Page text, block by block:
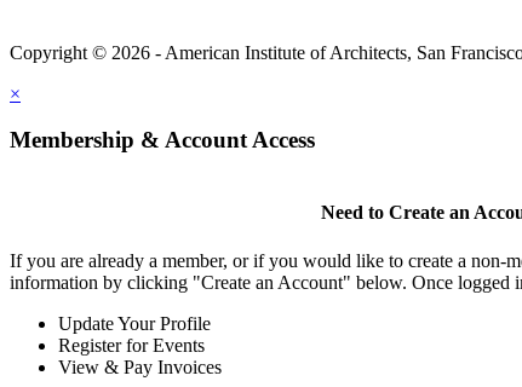
Copyright © 2026 - American Institute of Architects, San
×
Membership & Account Access
Need to Create an
If you are already a member, or if you would like to create a non-
information by clicking "Create an Account" below. Once logged
Update Your Profile
Register for Events
View & Pay Invoices